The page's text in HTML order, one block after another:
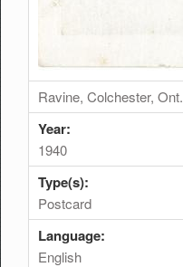
Ravine, Colchester, Ont.
Year:
1940
Type(s):
Postcard
Language:
English